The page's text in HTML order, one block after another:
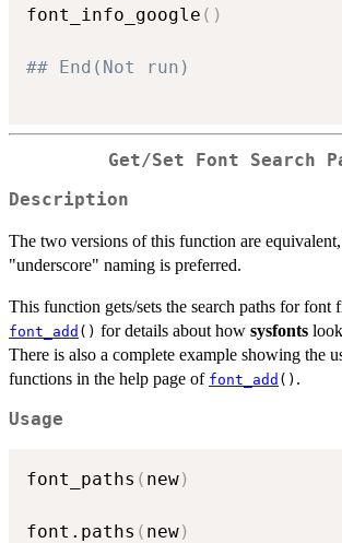
font_info_google ( )
## End(Not run)
Get/Set Font Search
Description
The two versions of this function are
"underscore" naming is preferred.
This function gets/sets the search paths for font
font_add () for details about how sysfonts
There is also a complete example showing the
functions in the help page of font_add () .
Usage
font_paths ( new)
font.paths ( new)